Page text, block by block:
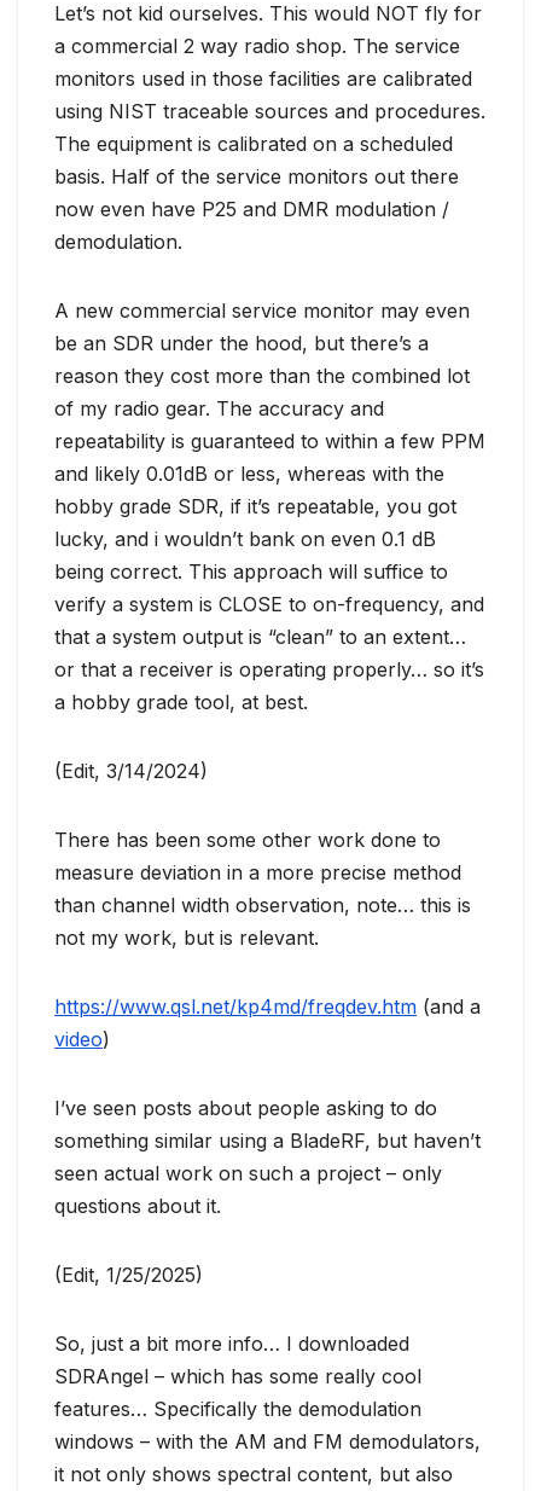
Let’s not kid ourselves. This would NOT fly for
a commercial 2 way radio shop. The service
monitors used in those facilities are calibrated
using NIST traceable sources and procedures.
The equipment is calibrated on a scheduled
basis. Half of the service monitors out there
now even have P25 and DMR modulation /
demodulation.
A new commercial service monitor may even
be an SDR under the hood, but there’s a
reason they cost more than the combined lot
of my radio gear. The accuracy and
repeatability is guaranteed to within a few PPM
and likely 0.01dB or less, whereas with the
hobby grade SDR, if it’s repeatable, you got
lucky, and i wouldn’t bank on even 0.1 dB
being correct. This approach will suffice to
verify a system is CLOSE to on-frequency, and
that a system output is “clean” to an extent…
or that a receiver is operating properly… so it’s
a hobby grade tool, at best.
(Edit, 3/14/2024)
There has been some other work done to
measure deviation in a more precise method
than channel width observation, note… this is
not my work, but is relevant.
https://www.qsl.net/kp4md/freqdev.htm (and a
video)
I’ve seen posts about people asking to do
something similar using a BladeRF, but haven’t
seen actual work on such a project – only
questions about it.
(Edit, 1/25/2025)
So, just a bit more info… I downloaded
SDRAngel – which has some really cool
features… Specifically the demodulation
windows – with the AM and FM demodulators,
it not only shows spectral content, but also